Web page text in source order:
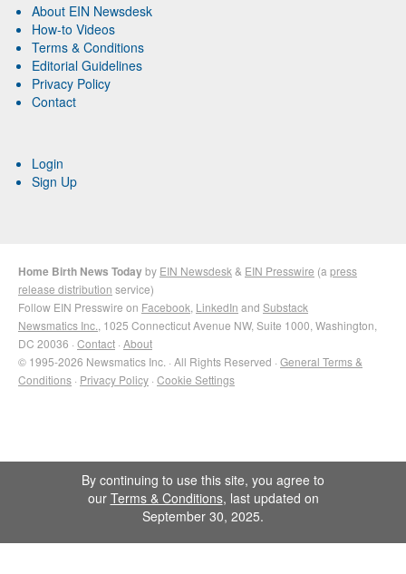
About EIN Newsdesk
How-to Videos
Terms & Conditions
Editorial Guidelines
Privacy Policy
Contact
Login
Sign Up
Home Birth News Todayby EIN Newsdesk & EIN Presswire (a press
release distribution service)
Follow EIN Presswire on Facebook LinkedIn and Substack
Newsmatics Inc. , 1025 Connecticut Avenue NW, Suite 1000, Washington,
DC 20036 · Contact · About
© 1995-2026 Newsmatics Inc. · All Rights Reserved · General Terms &
Conditions · Privacy Policy · Cookie Settings
By continuing to use this site, you agree to
our Terms & Conditions, last updated on
September 30, 2025.